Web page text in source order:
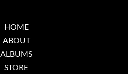
HOME
ABOUT
ALBUMS
STORE